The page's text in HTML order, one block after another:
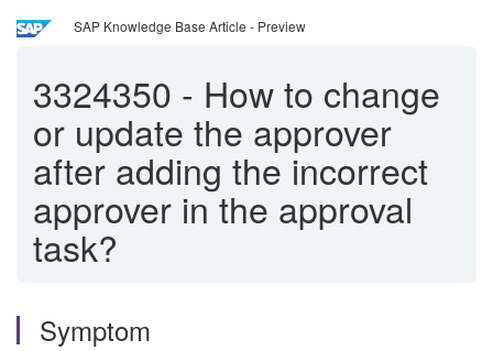
SAP Knowledge Base Article - Preview
3324350 - How to change
or update the approver
after adding the incorrect
approver in the approval
task?
Symptom